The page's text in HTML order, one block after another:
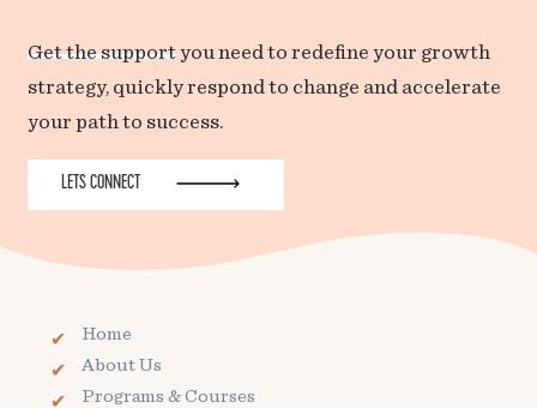
Get the supportyou need to redefine your growth
strategy, quickly respond to change and accelerate
your path to success.
LETS CONNECT
Home
About Us
Programs & Courses